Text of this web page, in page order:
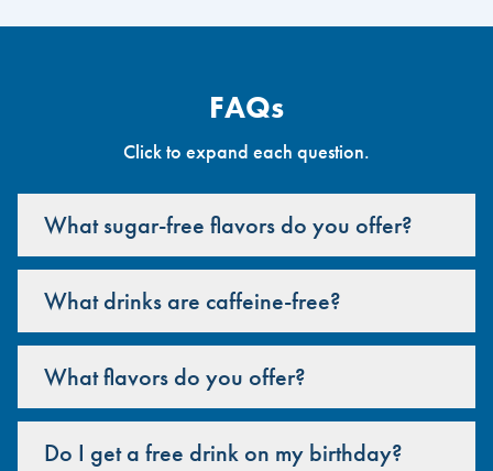
FAQs
Click to expand each question.
What sugar-free flavors do you offer?
What drinks are caffeine-free?
What flavors do you offer?
Do I get a free drink on my birthday?